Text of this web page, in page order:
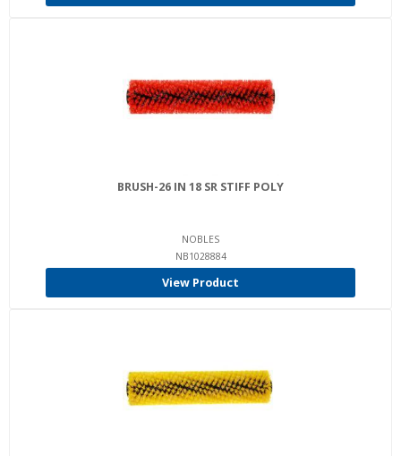
BRUSH-26 IN 18 SR STIFF POLY
NOBLES
NB1028884
View Product